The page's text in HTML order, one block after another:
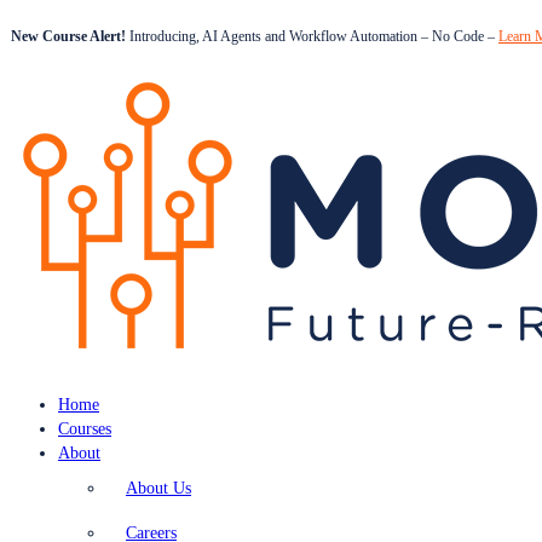
New Course Alert! Introducing, AI Agents and Workflow Automation – No Code – Learn
Home
Courses
About
About Us
Careers